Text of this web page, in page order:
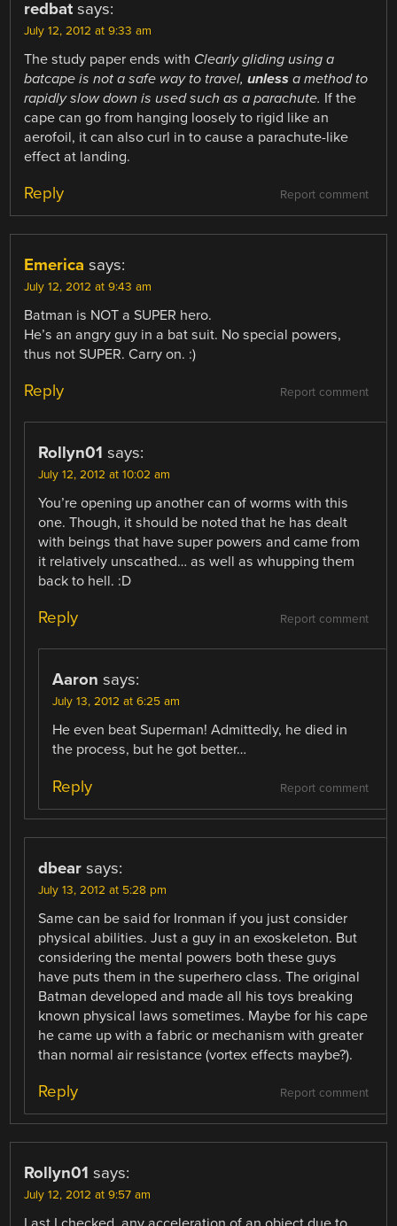
redbat says:
July 12, 2012 at 9:33 am
The study paper ends with Clearly gliding using a
batcape is not a safe way to travel,unless a method to
rapidly slow down is used such as a parachute. If the
cape can go from hanging loosely to rigid like an
aerofoil, it can also curl in to cause a parachute-like
effect at landing.
Report comment
Reply
Emerica says:
July 12, 2012 at 9:43 am
Batman is NOT a SUPER hero.
He’s an angry guy in a bat suit. No special powers,
thus not SUPER. Carry on. :)
Report comment
Reply
Rollyn01 says:
July 12, 2012 at 10:02 am
You’re opening up another can of worms with this
one. Though, it should be noted that he has dealt
with beings that have super powers and came from
it relatively unscathed… as well as whupping them
back to hell. :D
Report comment
Reply
Aaron says:
July 13, 2012 at 6:25 am
He even beat Superman! Admittedly, he died in
the process, but he got better…
Report comment
Reply
dbear says:
July 13, 2012 at 5:28 pm
Same can be said for Ironman if you just consider
physical abilities. Just a guy in an exoskeleton. But
considering the mental powers both these guys
have puts them in the superhero class. The original
Batman developed and made all his toys breaking
known physical laws sometimes. Maybe for his cape
he came up with a fabric or mechanism with greater
than normal air resistance (vortex effects maybe?).
Report comment
Reply
Rollyn01 says:
July 12, 2012 at 9:57 am